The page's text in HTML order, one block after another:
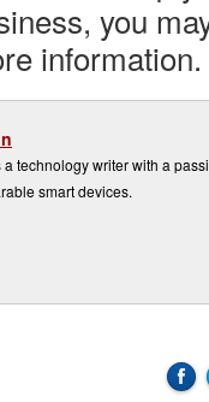
you
information.
technology writer with a
smart devices.